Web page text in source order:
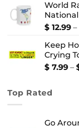
World
$ 12.99 –
Keep
Crying
$ 7.99 –
Top Rated
Go